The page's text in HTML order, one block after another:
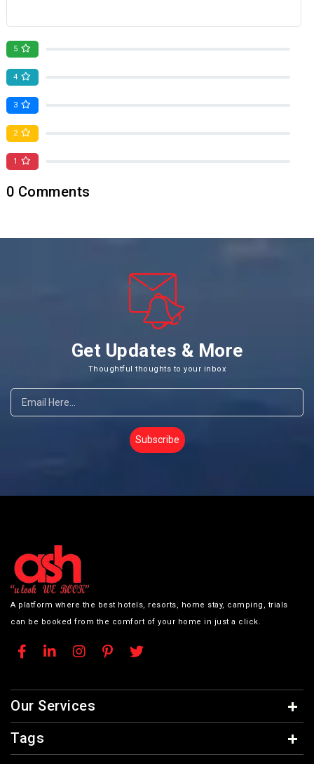
5
4
3
2
1
0 Comments
Get Updates & More
Thoughtful thoughts to your inbox
Subscribe
A platform where the best hotels, resorts, home stay, camping, trials
can be booked from the comfort of your home in just a click.
Our Services
Tags